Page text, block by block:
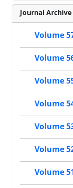
Journal Archive
Volume
Volume
Volume
Volume
Volume
Volume
Volume